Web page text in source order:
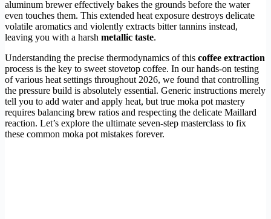
aluminum brewer effectively bakes the grounds before the water
even touches them. This extended heat exposure destroys delicate
volatile aromatics and violently extracts bitter tannins instead,
leaving you with a harsh metallic taste.
Understanding the precise thermodynamics of this coffee extraction
process is the key to sweet stovetop coffee. In our hands-on testing
of various heat settings throughout 2026, we found that controlling
the pressure build is absolutely essential. Generic instructions merely
tell you to add water and apply heat, but true moka pot mastery
requires balancing brew ratios and respecting the delicate Maillard
reaction. Let’s explore the ultimate seven-step masterclass to fix
these common moka pot mistakes forever.